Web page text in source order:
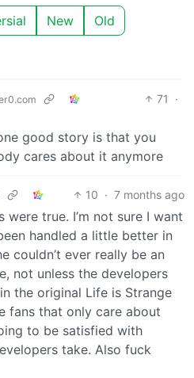
New Old
71
·
good story is that you
cares about it anymore
10 · 7 months ago
were true. I’m not sure I want
handled a little better in
couldn’t ever really be an
not unless the developers
the original Life is Strange
fans that only care about
to be satisfied with
take. Also fuck